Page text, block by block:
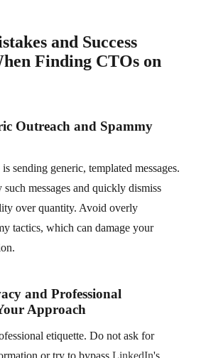
and Success
Finding CTOs on
Outreach and Spammy
sending generic, templated messages.
such messages and quickly dismiss
over quantity. Avoid overly
tactics, which can damage your
and Professional
Approach
etiquette. Do not ask for
or try to bypass LinkedIn's